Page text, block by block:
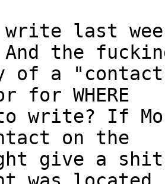
last
the
of a
for WHERE
write? If
on the
give a